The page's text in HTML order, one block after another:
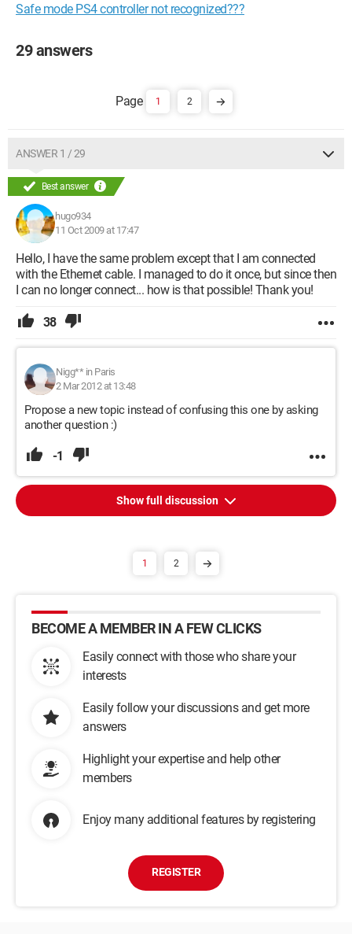
Safe mode PS4 controller not recognized???
29 answers
1 2
ANSWER 1 / 29
Best answer
hugo934
11 Oct 2009 at 17:47
Hello, I have the same problem except that I am connected
with the Ethernet cable. I managed to do it once, but since then
I can no longer connect... how is that possible! Thank you!
38
Nigg** in Paris
2 Mar 2012 at 13:48
Propose a new topic instead of confusing this one by asking
another question :)
-1
Show full discussion
1 2
BECOME A MEMBER IN A FEW CLICKS
Easily connect with those who share your
interests
Easily follow your discussions and get more
answers
Highlight your expertise and help other
members
Enjoy many additional features by registering
REGISTER